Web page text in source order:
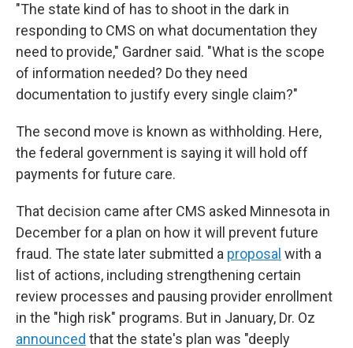
"The state kind of has to shoot in the dark in
responding to CMS on what documentation they
need to provide," Gardner said. "What is the scope
of information needed? Do they need
documentation to justify every single claim?"
The second move is known as withholding. Here,
the federal government is saying it will hold off
payments for future care.
That decision came after CMS asked Minnesota in
December for a plan on how it will prevent future
fraud. The state later submitted a proposal with a
list of actions, including strengthening certain
review processes and pausing provider enrollment
in the "high risk" programs. But in January, Dr. Oz
announced that the state's plan was "deeply